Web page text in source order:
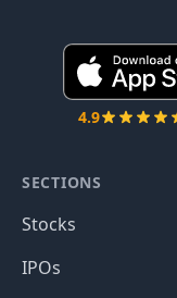
4.9
SECTIONS
Stocks
IPOs